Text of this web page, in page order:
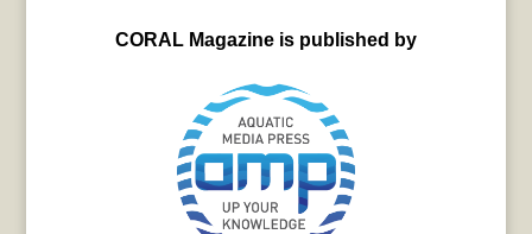
CORAL Magazine is published by